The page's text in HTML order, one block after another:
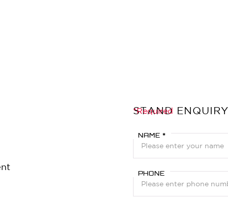
STAND ENQUIRY
*Required
NAME *
PHONE